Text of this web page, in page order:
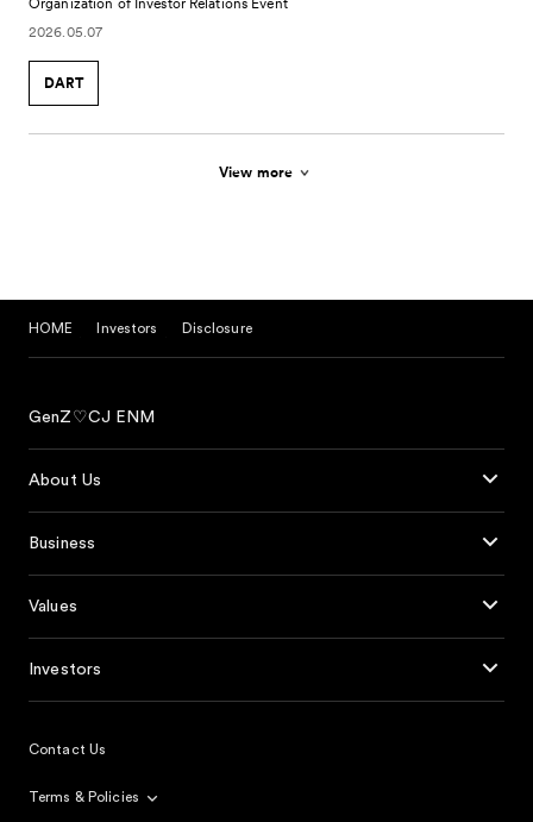
HOME Investors Disclosure
GenZ♡CJ ENM
About Us
Business
Values
Investors
Contact Us
Terms & Policies